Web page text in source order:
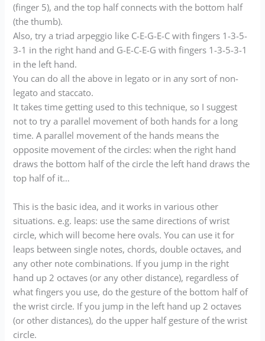
(finger 5), and the top half connects with the bottom half
(the thumb).
Also, try a triad arpeggio like C-E-G-E-C with fingers 1-3-5-
3-1 in the right hand and G-E-C-E-G with fingers 1-3-5-3-1
in the left hand.
You can do all the above in legato or in any sort of non-
legato and staccato.
It takes time getting used to this technique, so I suggest
not to try a parallel movement of both hands for a long
time. A parallel movement of the hands means the
opposite movement of the circles: when the right hand
draws the bottom half of the circle the left hand draws the
top half of it…
This is the basic idea, and it works in various other
situations. e.g. leaps: use the same directions of wrist
circle, which will become here ovals. You can use it for
leaps between single notes, chords, double octaves, and
any other note combinations. If you jump in the right
hand up 2 octaves (or any other distance), regardless of
what fingers you use, do the gesture of the bottom half of
the wrist circle. If you jump in the left hand up 2 octaves
(or other distances), do the upper half gesture of the wrist
circle.